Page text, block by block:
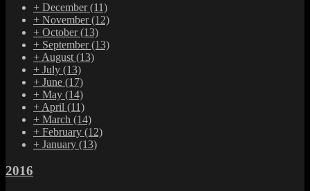
+ December(11)
+ November(12)
+ October(13)
+ September(13)
+ August (13)
+ July (13)
+ June (17)
+ May (14)
+ April (11)
+ March (14)
+ February (12)
+ January (13)
2016